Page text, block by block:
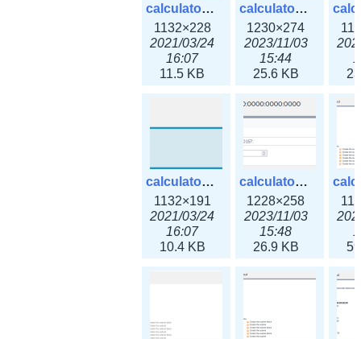
calculator_ipv4subnet.png
1132×228
2021/03/24
16:07
11.5 KB
calculator_ipv4subnet3x.png
1230×274
2023/11/03
15:44
25.6 KB
calculator_ipv6subnet.png
1132×191
2021/03/24
16:07
10.4 KB
calculator_ipv6subnet3x.png
1228×258
2023/11/03
15:48
26.9 KB